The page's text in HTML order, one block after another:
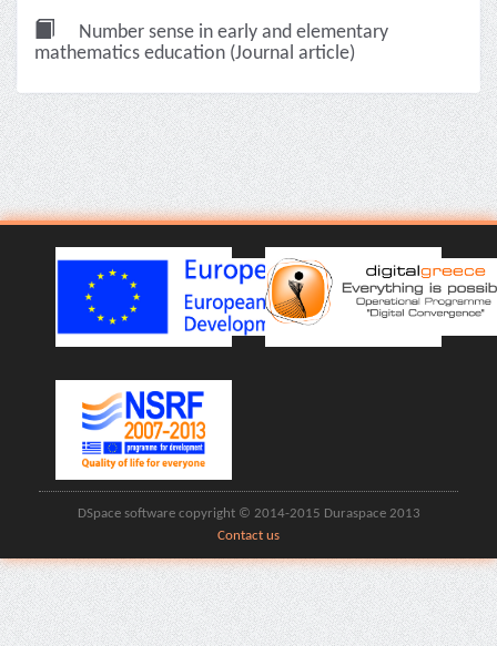
Number sense in early and elementary
mathematics education (Journal article)
DSpace software copyright © 2014-2015 Duraspace 2013
Contact us